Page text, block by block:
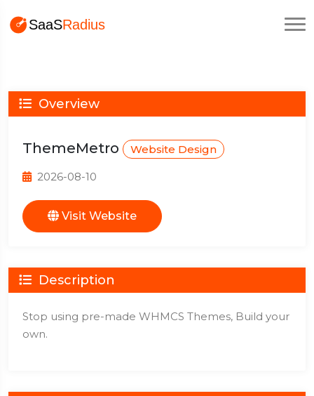
Overview
ThemeMetro Website Design
2026-08-10
Visit Website
Description
Stop using pre-made WHMCS Themes, Build your
own.